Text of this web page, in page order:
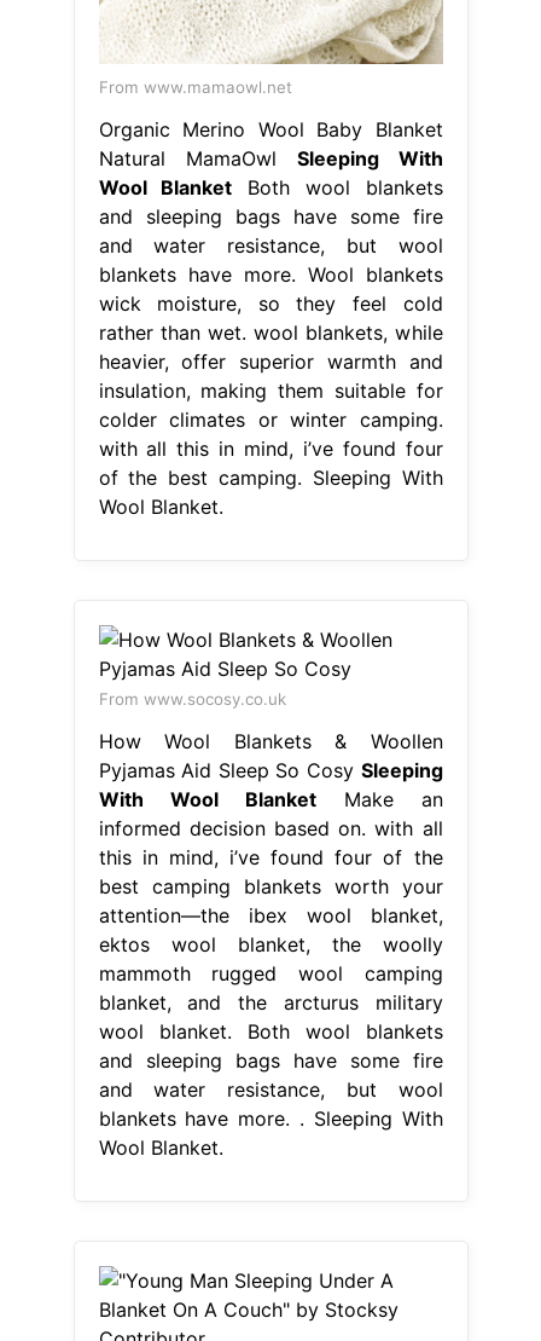
From www.mamaowl.net
Organic Merino Wool Baby Blanket
Natural MamaOwl Sleeping With
Wool Blanket Both wool blankets
and sleeping bags have some fire
and water resistance, but wool
blankets have more. Wool blankets
wick moisture, so they feel cold
rather than wet. wool blankets, while
heavier, offer superior warmth and
insulation, making them suitable for
colder climates or winter camping.
with all this in mind, i’ve found four
of the best camping. Sleeping With
Wool Blanket.
From www.socosy.co.uk
How Wool Blankets & Woollen
Pyjamas Aid Sleep So Cosy Sleeping
With Wool BlanketMake an
informed decision based on. with all
this in mind, i’ve found four of the
best camping blankets worth your
attention—the ibex wool blanket,
ektos wool blanket, the woolly
mammoth rugged wool camping
blanket, and the arcturus military
wool blanket. Both wool blankets
and sleeping bags have some fire
and water resistance, but wool
blankets have more. . Sleeping With
Wool Blanket.